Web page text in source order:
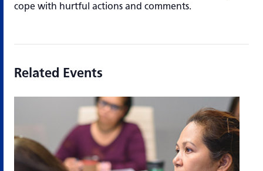
cope with hurtful actions and comments.
Related Events